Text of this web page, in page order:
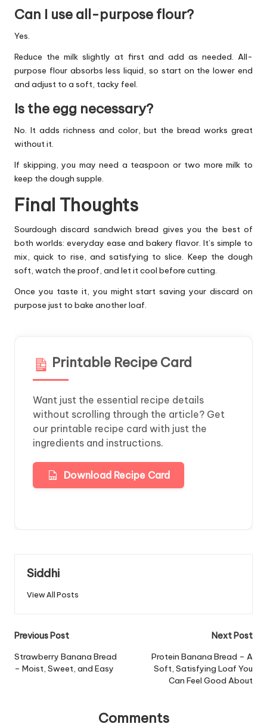
Can I use all-purpose flour?
Yes.
Reduce the milk slightly at first and add as needed. All-
purpose flour absorbs less liquid, so start on the lower end
and adjust to a soft, tacky feel.
Is the egg necessary?
No. It adds richness and color, but the bread works great
without it.
If skipping, you may need a teaspoon or two more milk to
keep the dough supple.
Final Thoughts
Sourdough discard sandwich bread gives you the best of
both worlds: everyday ease and bakery flavor. It’s simple to
mix, quick to rise, and satisfying to slice. Keep the dough
soft, watch the proof, and let it cool before cutting.
Once you taste it, you might start saving your discard on
purpose just to bake another loaf.
Printable Recipe Card
Want just the essential recipe details
without scrolling through the article? Get
our printable recipe card with just the
ingredients and instructions.
Download Recipe Card
Siddhi
View All Posts
Post
navigation
Previous Post
Strawberry Banana Bread
– Moist, Sweet, and Easy
Next Post
Protein Banana Bread – A
Soft, Satisfying Loaf You
Can Feel Good About
Comments